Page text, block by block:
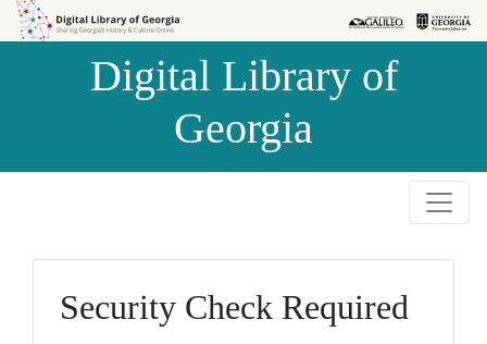
Skip to
Skip to
Digital Library of
Georgia
Security Check Required